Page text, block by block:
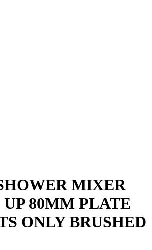
MIXER
80MM PLATE
ONLY BRUSHED